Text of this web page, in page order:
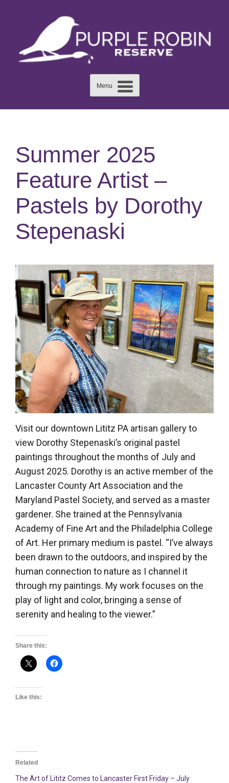
Menu
Summer 2025
Feature Artist –
Pastels by Dorothy
Stepenaski
on
July
8,
2025
Visit our downtown Lititz PA artisan gallery to
view Dorothy Stepenaski’s original pastel
paintings throughout the months of July and
August 2025. Dorothy is an active member of the
Lancaster County Art Association and the
Maryland Pastel Society, and served as a master
gardener. She trained at the Pennsylvania
Academy of Fine Art and the Philadelphia College
of Art. Her primary medium is pastel. “I’ve always
been drawn to the outdoors, and inspired by the
human connection to nature as I channel it
through my paintings. My work focuses on the
play of light and color, bringing a sense of
serenity and healing to the viewer.”
Share this:
Like this:
Related
The Art of Lititz Comes to Lancaster First Friday – July